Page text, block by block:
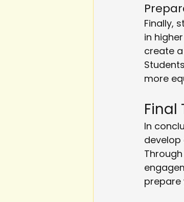
Finally,
in
create
more
Final
In
develop
prepare